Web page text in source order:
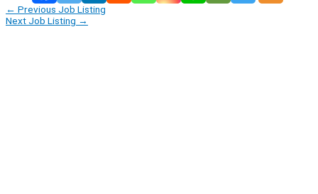
← Previous Job Listing
Next Job Listing →